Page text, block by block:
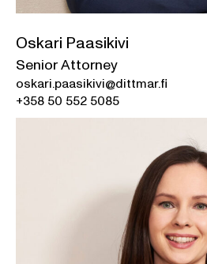
Oskari Paasikivi
Senior Attorney
oskari.paasikivi@dittmar.fi
+358 50 552 5085